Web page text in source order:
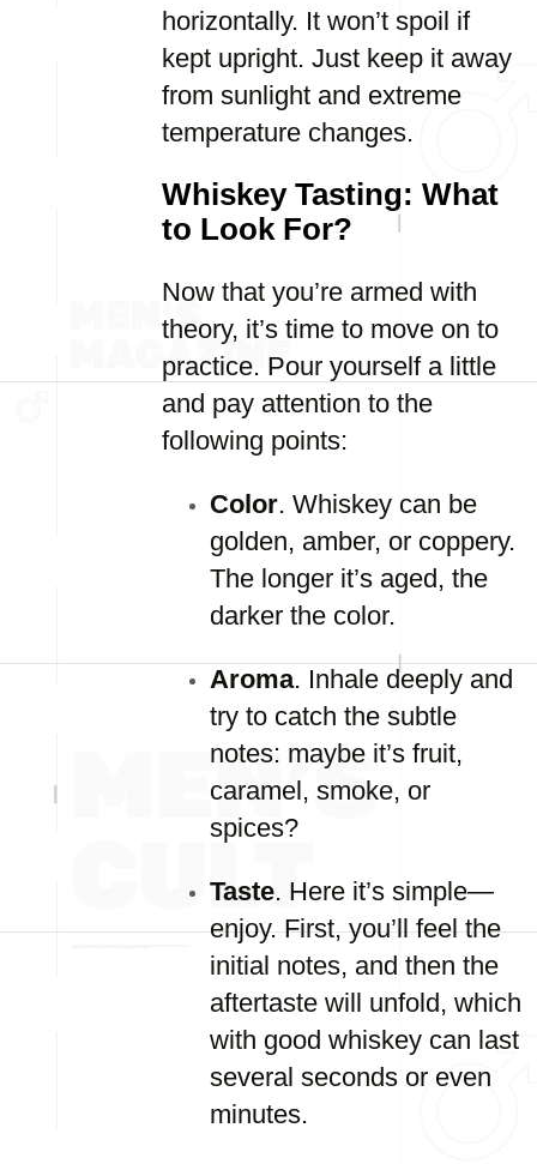
horizontally. It won’t spoil if
kept upright. Just keep it away
from sunlight and extreme
temperature changes.
Whiskey Tasting: What
to Look For?
Now that you’re armed with
theory, it’s time to move on to
practice. Pour yourself a little
and pay attention to the
following points:
Color. Whiskey can be
golden, amber, or coppery.
The longer it’s aged, the
darker the color.
Aroma. Inhale deeply and
try to catch the subtle
notes: maybe it’s fruit,
caramel, smoke, or
spices?
Taste. Here it’s simple—
enjoy. First, you’ll feel the
initial notes, and then the
aftertaste will unfold, which
with good whiskey can last
several seconds or even
minutes.